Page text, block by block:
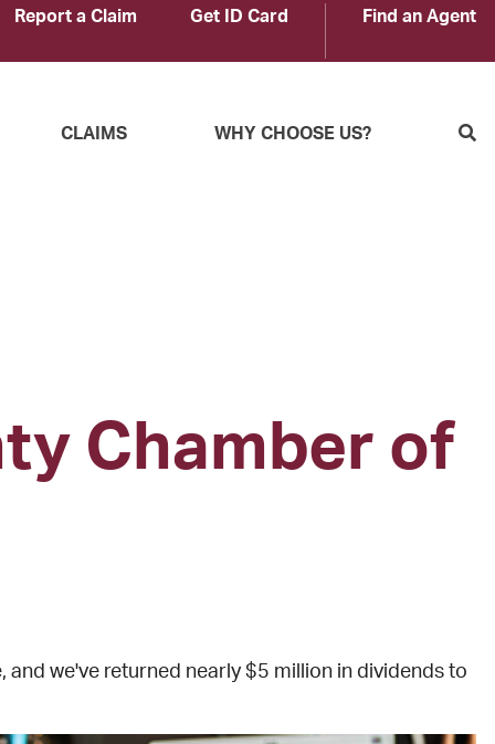
Report a Claim Get ID Card Find an Agent
CLAIMS WHY CHOOSE US?
Chamber of
and we've returned nearly $5 million in dividends to